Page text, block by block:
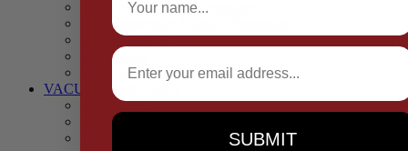
Take Away Cups & Containers
Environmentally Friendly Packaging
Fresh Food Trays
Pallet Wrap
Sheets and Wraps
VACUUM POUCHES
65 Microns
90 Microns
Email
SUBMIT